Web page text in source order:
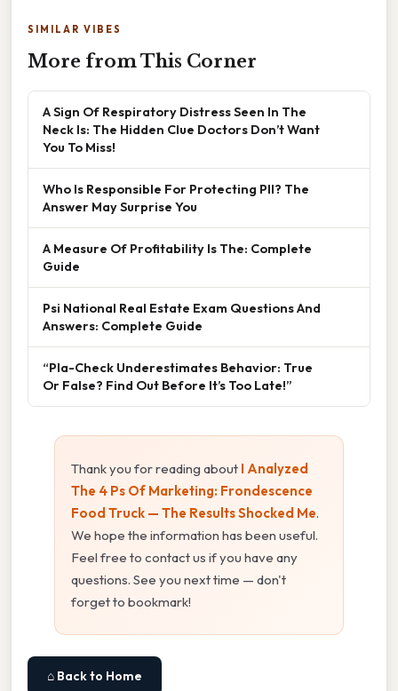
SIMILAR VIBES
More from This Corner
A Sign Of Respiratory Distress Seen In The
Neck Is: The Hidden Clue Doctors Don’t Want
You To Miss!
Who Is Responsible For Protecting PII? The
Answer May Surprise You
A Measure Of Profitability Is The: Complete
Guide
Psi National Real Estate Exam Questions And
Answers: Complete Guide
“Pla-Check Underestimates Behavior: True
Or False? Find Out Before It’s Too Late!”
Thank you for reading about I Analyzed
The 4 Ps Of Marketing: Frondescence
Food Truck — The Results Shocked Me.
We hope the information has been useful.
Feel free to contact us if you have any
questions. See you next time — don't
forget to bookmark!
⌂ Back to Home